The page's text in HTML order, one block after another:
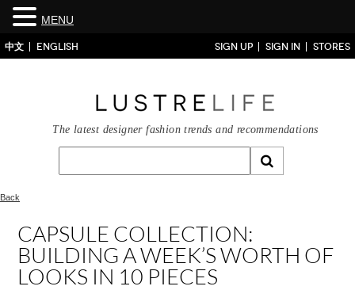
中文 ENGLISH SIGN UP SIGN IN STORES
The latest designer fashion trends and recommendations
Back
CAPSULE COLLECTION:
BUILDING A WEEK’S WORTH OF
LOOKS IN 10 PIECES
MENU